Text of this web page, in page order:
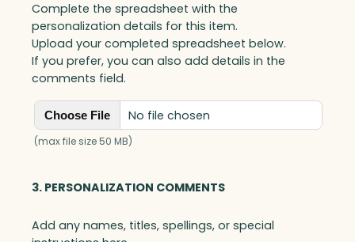
Complete the spreadsheet with the
personalization details for this item.
Upload your completed spreadsheet below.
If you prefer, you can also add details in the
comments field.
Choose File No file chosen
(max file size 50 MB)
3. PERSONALIZATION COMMENTS
Add any names, titles, spellings, or special